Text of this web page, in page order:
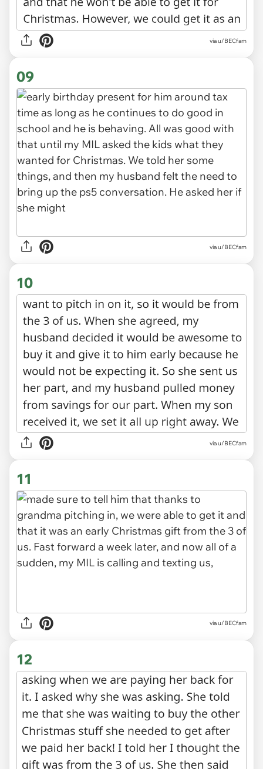
via u/BECfam
09
via u/BECfam
10
via u/BECfam
11
via u/BECfam
12